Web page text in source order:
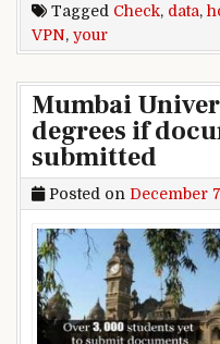
Tagged Check, data,
VPN, your
Mumbai
degrees if
submitted
Posted on December